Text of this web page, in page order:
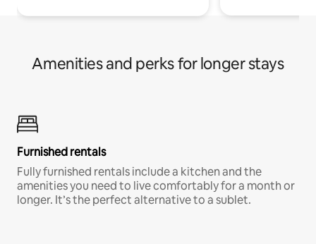
Amenities and perks for longer stays
Furnished rentals
Fully furnished rentals include a kitchen and the
amenities you need to live comfortably for a month or
longer. It’s the perfect alternative to a sublet.